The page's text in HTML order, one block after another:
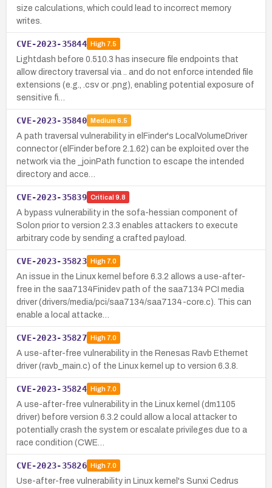
size calculations, which could lead to incorrect memory
writes.
CVE-2023-35844 High7.5
Lightdash before 0.510.3 has insecure file endpoints that
allow directory traversal via .. and do not enforce intended file
extensions (e.g., .csv or .png), enabling potential exposure of
sensitive fi…
CVE-2023-35840 Medium 6.5
A path traversal vulnerability in elFinder's LocalVolumeDriver
connector (elFinder before 2.1.62) can be exploited over the
network via the _joinPath function to escape the intended
directory and acce…
CVE-2023-35839 Critical 9.8
A bypass vulnerability in the sofa-hessian component of
Solon prior to version 2.3.3 enables attackers to execute
arbitrary code by sending a crafted payload.
CVE-2023-35823 High7.0
An issue in the Linux kernel before 6.3.2 allows a use-after-
free in the saa7134Finidev path of the saa7134 PCI media
driver (drivers/media/pci/saa7134/saa7134-core.c). This can
enable a local attacke…
CVE-2023-35827 High7.0
A use-after-free vulnerability in the Renesas Ravb Ethernet
driver (ravb_main.c) of the Linux kernel up to version 6.3.8.
CVE-2023-35824 High7.0
A use-after-free vulnerability in the Linux kernel (dm1105
driver) before version 6.3.2 could allow a local attacker to
potentially crash the system or escalate privileges due to a
race condition (CWE…
CVE-2023-35826 High7.0
Use-after-free vulnerability in Linux kernel's Sunxi Cedrus